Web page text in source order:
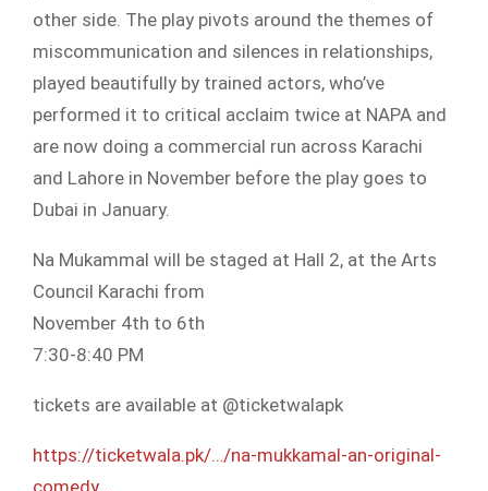
other side. The play pivots around the themes of
miscommunication and silences in relationships,
played beautifully by trained actors, who’ve
performed it to critical acclaim twice at NAPA and
are now doing a commercial run across Karachi
and Lahore in November before the play goes to
Dubai in January.
Na Mukammal will be staged at Hall 2, at the Arts
Council Karachi from
November 4th to 6th
7:30-8:40 PM
tickets are available at @ticketwalapk
https://ticketwala.pk/…/na-mukkamal-an-original-
comedy…